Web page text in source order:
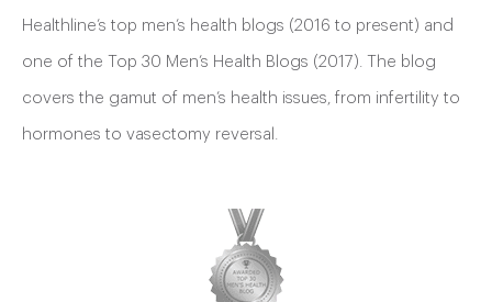
Healthline’s top men’s health blogs (2016 to present) and
one of the Top 30 Men’s Health Blogs (2017). The blog
covers the gamut of men’s health issues, from infertility to
hormones to vasectomy reversal.